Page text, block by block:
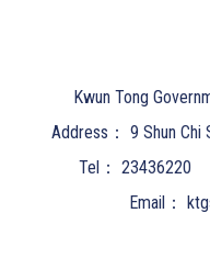
Kwun Tong
Address： 9 Shun Chi
Tel： 23436220
Email：